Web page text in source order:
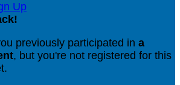
Up
!
previously participated in a
, but you're not registered for this